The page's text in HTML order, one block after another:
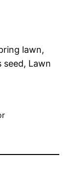
lawn,
seed, Lawn